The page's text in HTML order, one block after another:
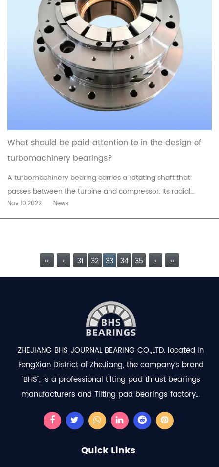
What should be paid attention to in the design of
turbomachinery bearings?
A turbomachinery bearing carries a rotating shaft that
passes between the turbine and compressor. Its radial
design allows it to be situated at a lower temperature than
the conventional radial bearings. This type of bearing also
Nov 10,2022 News
‹‹ ‹ 31 32 33 34 35 › ››
ZHEJIANG BHS JOURNAL BEARING CO.,LTD. located in
FengXian District of ZheJiang, the company's brand
"BHS", is a professional tilting pad thrust bearings
manufacturers and Tilting pad bearings factory...
Quick Links